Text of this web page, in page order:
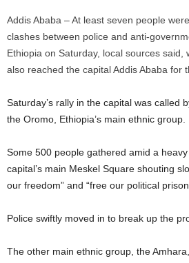
Addis Ababa – At least seven people
clashes between police and anti-
Ethiopia on Saturday, local sources said,
also reached the capital Addis Ababa for
Saturday’s rally in the capital was called
the Oromo, Ethiopia’s main ethnic group.
Some 500 people gathered amid a
capital’s main Meskel Square shouting
our freedom” and “free our political
Police swiftly moved in to break up the
The other main ethnic group, the